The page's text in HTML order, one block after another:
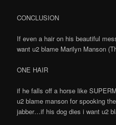
CONCLUSION
If even a hair on his beautiful
want u2 blame Marilyn Manson
ONE HAIR
if he falls off a horse like
u2 blame manson for spooking
jabber…if his dog dies i want u2